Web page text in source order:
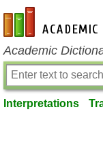
en-academic.com
Academic
Interpretations